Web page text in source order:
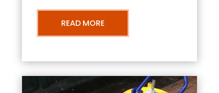
READ MORE